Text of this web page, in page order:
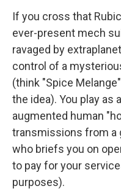
If you cross that
ever-present mech
ravaged by
control of a
(think "Spice
the idea). You play as
augmented human
transmissions from a
who briefs you on
to pay for your
purposes).